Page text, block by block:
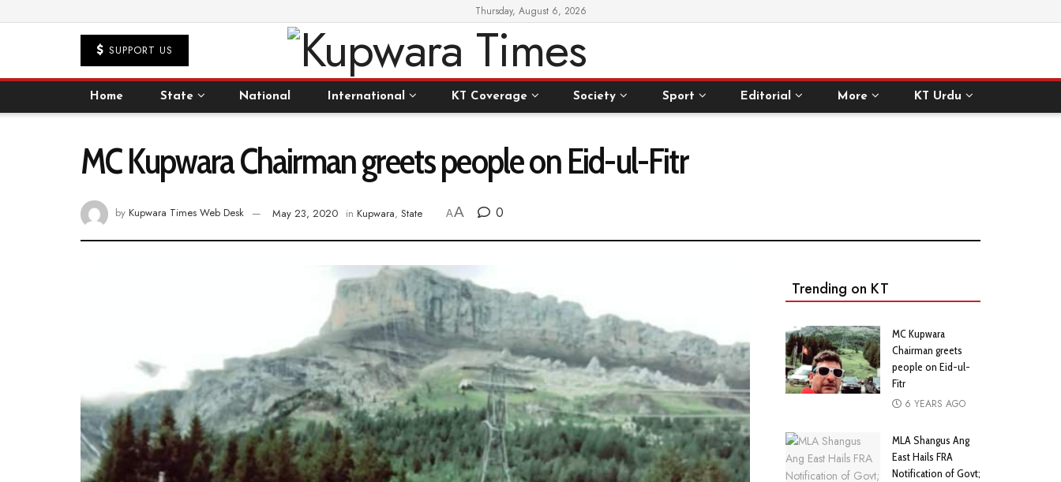
Thursday, August 6, 2026
SUPPORT US
Home State National International KT Coverage Society Sport Editorial More KT Urdu
MC Kupwara Chairman greets people on Eid-ul-Fitr
by Kupwara Times Web Desk May 23, 2020 in Kupwara, State AA 0
Trending on KT
MC Kupwara
Chairman greets
people on Eid-ul-
Fitr
6 YEARS AGO
MLA Shangus Ang
East Hails FRA
Notification of Govt;